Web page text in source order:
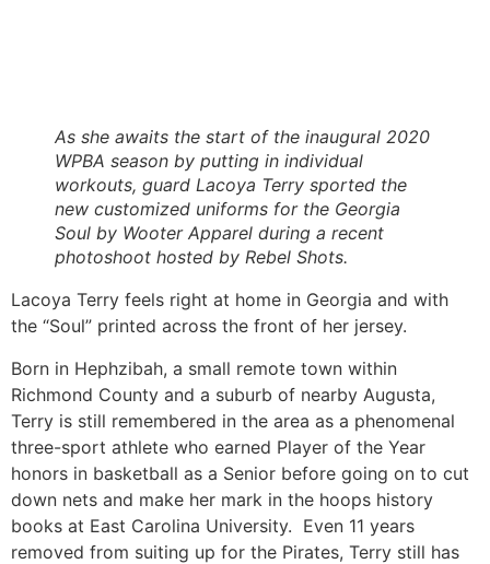
As she awaits the start of the inaugural 2020
WPBA season by putting in individual
workouts, guard Lacoya Terry sported the
new customized uniforms for the Georgia
Soul by Wooter Apparel during a recent
photoshoot hosted by Rebel Shots.
Lacoya Terry feels right at home in Georgia and with
the “Soul” printed across the front of her jersey.
Born in Hephzibah, a small remote town within
Richmond County and a suburb of nearby Augusta,
Terry is still remembered in the area as a phenomenal
three-sport athlete who earned Player of the Year
honors in basketball as a Senior before going on to cut
down nets and make her mark in the hoops history
books at East Carolina University.  Even 11 years
removed from suiting up for the Pirates, Terry still has